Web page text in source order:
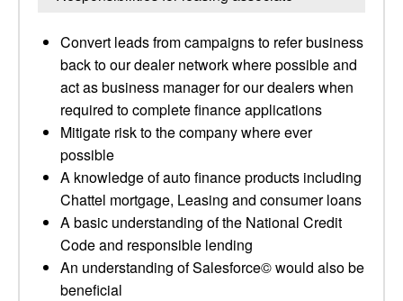
Convert leads from campaigns to refer business
back to our dealer network where possible and
act as business manager for our dealers when
required to complete finance applications
Mitigate risk to the company where ever
possible
A knowledge of auto finance products including
Chattel mortgage, Leasing and consumer loans
A basic understanding of the National Credit
Code and responsible lending
An understanding of Salesforce© would also be
beneficial